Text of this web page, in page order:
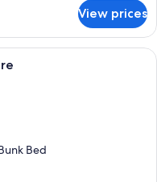
View prices
with a balcony, surrounded
Bed